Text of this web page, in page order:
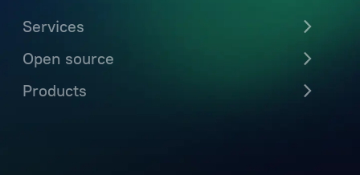
Services
Open source
Products